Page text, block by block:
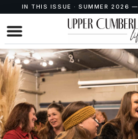
IN THIS ISSUE · SUMMER 2026 —